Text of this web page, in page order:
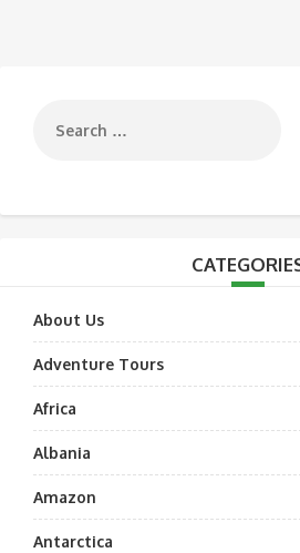
About Us
Adventure Tours
Africa
Albania
Amazon
Antarctica